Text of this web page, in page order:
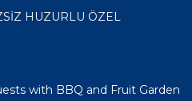
HUZURLU ÖZEL
with BBQ and Fruit Garden